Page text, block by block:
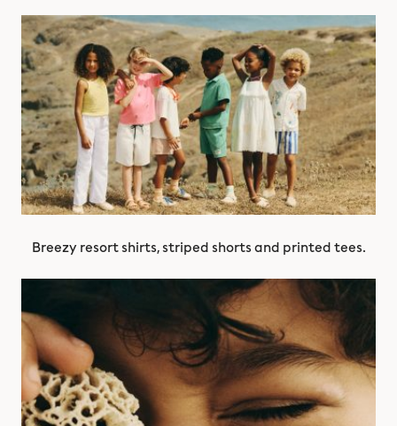
Breezy resort shirts, striped shorts and printed tees.